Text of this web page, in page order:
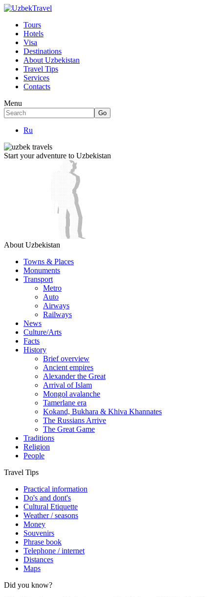
Tours
Hotels
Visa
Destinations
About Uzbekistan
Travel Tips
Services
Contacts
Menu
Ru
Start your adventure to Uzbekistan
About Uzbekistan
Towns & Places
Monuments
Transport
Metro
Auto
Airways
Railways
News
Culture/Arts
Facts
History
Brief overview
Ancient empires
Alexander the Great
Arrival of Islam
Mongol avalanche
Tamerlane era
Kokand, Bukhara & Khiva Khannates
The Russians Arrive
The Great Game
Traditions
Religion
People
Travel Tips
Practical information
Do's and dont's
Cultural Etiquette
Weather / seasons
Money
Souvenirs
Phrase book
Telephone / internet
Distances
Maps
Did you know?